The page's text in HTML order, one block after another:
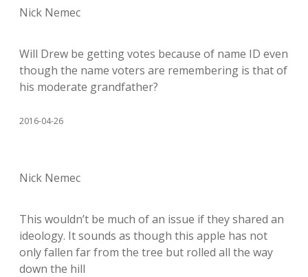
Nick Nemec
Will Drew be getting votes because of name ID even
though the name voters are remembering is that of
his moderate grandfather?
2016-04-26
Nick Nemec
This wouldn’t be much of an issue if they shared an
ideology. It sounds as though this apple has not
only fallen far from the tree but rolled all the way
down the hill